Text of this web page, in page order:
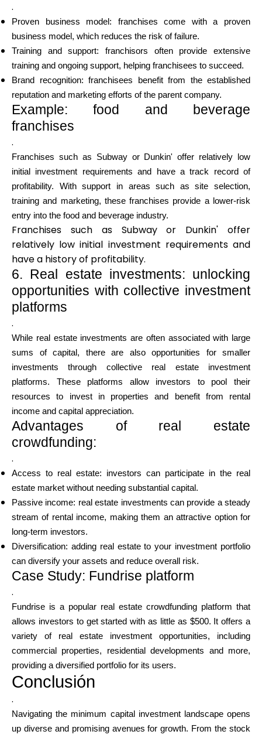
.
Proven business model: franchises come with a proven
business model, which reduces the risk of failure.
Training and support: franchisors often provide extensive
training and ongoing support, helping franchisees to succeed.
Brand recognition: franchisees benefit from the established
reputation and marketing efforts of the parent company.
Example: food and beverage
franchises
.
Franchises such as Subway or Dunkin' offer relatively low
initial investment requirements and have a track record of
profitability. With support in areas such as site selection,
training and marketing, these franchises provide a lower-risk
entry into the food and beverage industry.
Franchises such as Subway or Dunkin' offer
relatively low initial investment requirements and
have a history of profitability.
6. Real estate investments: unlocking
opportunities with collective investment
platforms
.
While real estate investments are often associated with large
sums of capital, there are also opportunities for smaller
investments through collective real estate investment
platforms. These platforms allow investors to pool their
resources to invest in properties and benefit from rental
income and capital appreciation.
Advantages of real estate
crowdfunding:
.
Access to real estate: investors can participate in the real
estate market without needing substantial capital.
Passive income: real estate investments can provide a steady
stream of rental income, making them an attractive option for
long-term investors.
Diversification: adding real estate to your investment portfolio
can diversify your assets and reduce overall risk.
Case Study: Fundrise platform
.
Fundrise is a popular real estate crowdfunding platform that
allows investors to get started with as little as $500. It offers a
variety of real estate investment opportunities, including
commercial properties, residential developments and more,
providing a diversified portfolio for its users.
Conclusión
.
Navigating the minimum capital investment landscape opens
up diverse and promising avenues for growth. From the stock